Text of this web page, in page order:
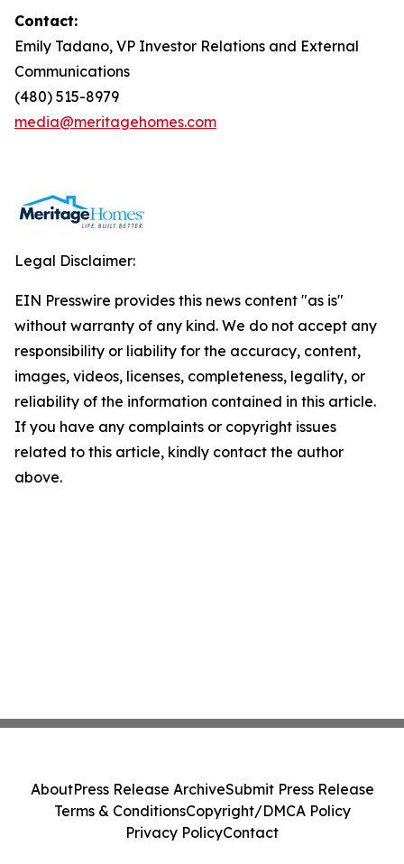
Contact:
Emily Tadano, VP Investor Relations and External
Communications
(480) 515-8979
media@meritagehomes.com
Legal Disclaimer:
EIN Presswire provides this news content "as is"
without warranty of any kind. We do not accept any
responsibility or liability for the accuracy, content,
images, videos, licenses, completeness, legality, or
reliability of the information contained in this article.
If you have any complaints or copyright issues
related to this article, kindly contact the author
above.
AboutPress Release ArchiveSubmit Press Release
Terms & ConditionsCopyright/DMCA Policy
Privacy PolicyContact